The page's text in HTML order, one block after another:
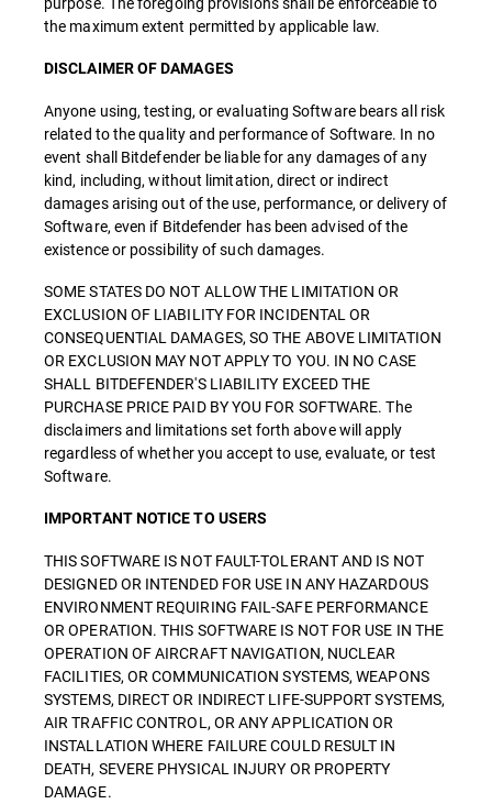
the maximum extent permitted by applicable law.
DISCLAIMER OF DAMAGES
Anyone using, testing, or evaluating Software bears all risk
related to the quality and performance of Software. In no
event shall Bitdefender be liable for any damages of any
kind, including, without limitation, direct or indirect
damages arising out of the use, performance, or delivery of
Software, even if Bitdefender has been advised of the
existence or possibility of such damages.
SOME STATES DO NOT ALLOW THE LIMITATION OR
EXCLUSION OF LIABILITY FOR INCIDENTAL OR
CONSEQUENTIAL DAMAGES, SO THE ABOVE LIMITATION
OR EXCLUSION MAY NOT APPLY TO YOU. IN NO CASE
SHALL BITDEFENDER'S LIABILITY EXCEED THE
PURCHASE PRICE PAID BY YOU FOR SOFTWARE. The
disclaimers and limitations set forth above will apply
regardless of whether you accept to use, evaluate, or test
Software.
IMPORTANT NOTICE TO USERS
THIS SOFTWARE IS NOT FAULT-TOLERANT AND IS NOT
DESIGNED OR INTENDED FOR USE IN ANY HAZARDOUS
ENVIRONMENT REQUIRING FAIL-SAFE PERFORMANCE
OR OPERATION. THIS SOFTWARE IS NOT FOR USE IN THE
OPERATION OF AIRCRAFT NAVIGATION, NUCLEAR
FACILITIES, OR COMMUNICATION SYSTEMS, WEAPONS
SYSTEMS, DIRECT OR INDIRECT LIFE-SUPPORT SYSTEMS,
AIR TRAFFIC CONTROL, OR ANY APPLICATION OR
INSTALLATION WHERE FAILURE COULD RESULT IN
DEATH, SEVERE PHYSICAL INJURY OR PROPERTY
DAMAGE.